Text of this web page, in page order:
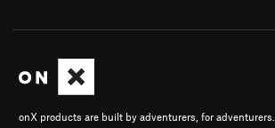
onX products are built by adventurers, for adventurers.